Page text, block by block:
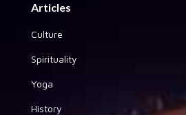
Articles
Culture
Spirituality
Yoga
History